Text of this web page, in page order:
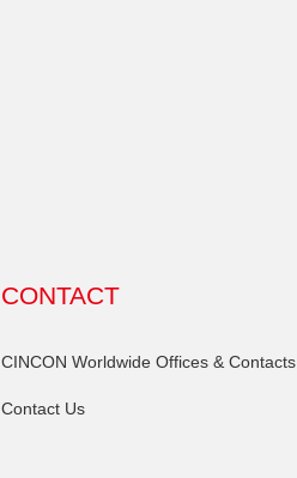
CONTACT
CINCON Worldwide Offices & Contacts
Contact Us